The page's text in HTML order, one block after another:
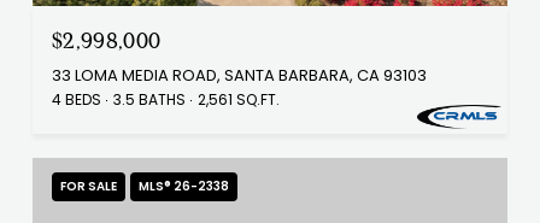
$2,998,000
33 LOMA MEDIA ROAD, SANTA BARBARA, CA 93103
4 BEDS 3.5 BATHS 2,561 SQ.FT.
FOR SALE MLS® 26-2338